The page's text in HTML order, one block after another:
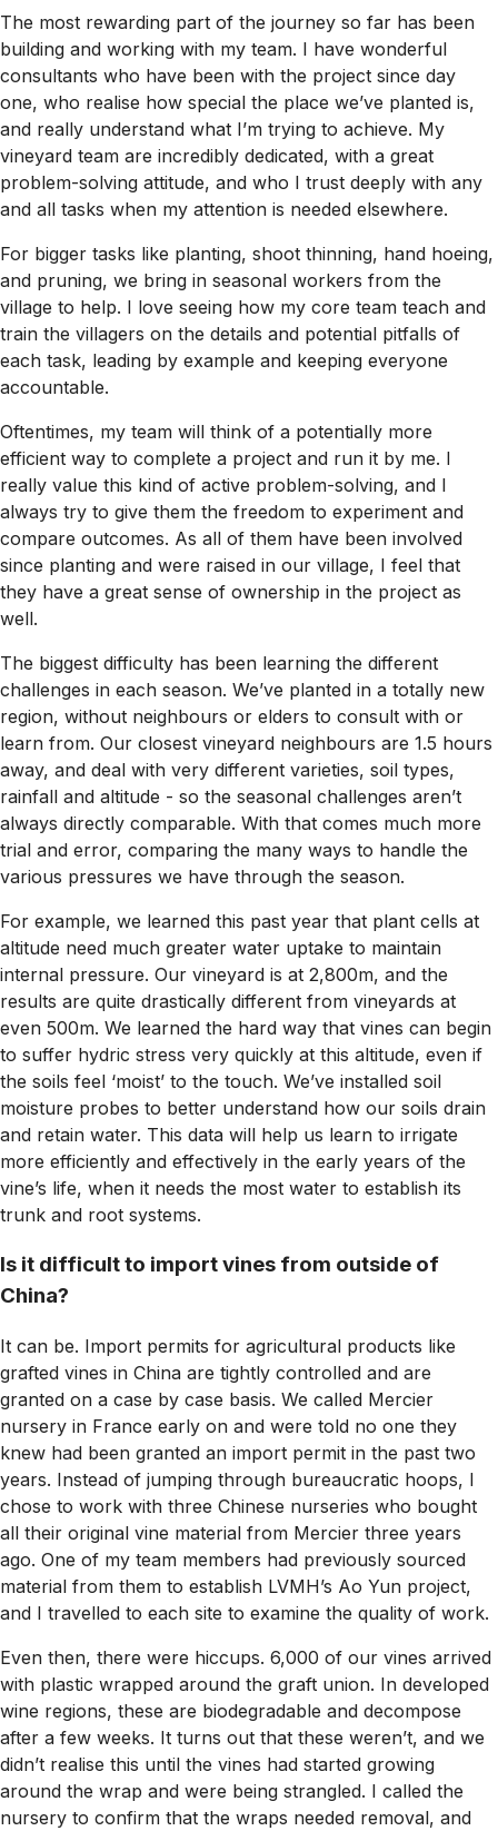
The most rewarding part of the journey so far has been
building and working with my team. I have wonderful
consultants who have been with the project since day
one, who realise how special the place we’ve planted is,
and really understand what I’m trying to achieve. My
vineyard team are incredibly dedicated, with a great
problem-solving attitude, and who I trust deeply with any
and all tasks when my attention is needed elsewhere.
For bigger tasks like planting, shoot thinning, hand hoeing,
and pruning, we bring in seasonal workers from the
village to help. I love seeing how my core team teach and
train the villagers on the details and potential pitfalls of
each task, leading by example and keeping everyone
accountable.
Oftentimes, my team will think of a potentially more
efficient way to complete a project and run it by me. I
really value this kind of active problem-solving, and I
always try to give them the freedom to experiment and
compare outcomes. As all of them have been involved
since planting and were raised in our village, I feel that
they have a great sense of ownership in the project as
well.
The biggest difficulty has been learning the different
challenges in each season. We’ve planted in a totally new
region, without neighbours or elders to consult with or
learn from. Our closest vineyard neighbours are 1.5 hours
away, and deal with very different varieties, soil types,
rainfall and altitude - so the seasonal challenges aren’t
always directly comparable. With that comes much more
trial and error, comparing the many ways to handle the
various pressures we have through the season.
For example, we learned this past year that plant cells at
altitude need much greater water uptake to maintain
internal pressure. Our vineyard is at 2,800m, and the
results are quite drastically different from vineyards at
even 500m. We learned the hard way that vines can begin
to suffer hydric stress very quickly at this altitude, even if
the soils feel ‘moist’ to the touch. We’ve installed soil
moisture probes to better understand how our soils drain
and retain water. This data will help us learn to irrigate
more efficiently and effectively in the early years of the
vine’s life, when it needs the most water to establish its
trunk and root systems.
Is it difficult to import vines from outside of
China?
It can be. Import permits for agricultural products like
grafted vines in China are tightly controlled and are
granted on a case by case basis. We called Mercier
nursery in France early on and were told no one they
knew had been granted an import permit in the past two
years. Instead of jumping through bureaucratic hoops, I
chose to work with three Chinese nurseries who bought
all their original vine material from Mercier three years
ago. One of my team members had previously sourced
material from them to establish LVMH’s Ao Yun project,
and I travelled to each site to examine the quality of work.
Even then, there were hiccups. 6,000 of our vines arrived
with plastic wrapped around the graft union. In developed
wine regions, these are biodegradable and decompose
after a few weeks. It turns out that these weren’t, and we
didn’t realise this until the vines had started growing
around the wrap and were being strangled. I called the
nursery to confirm that the wraps needed removal, and